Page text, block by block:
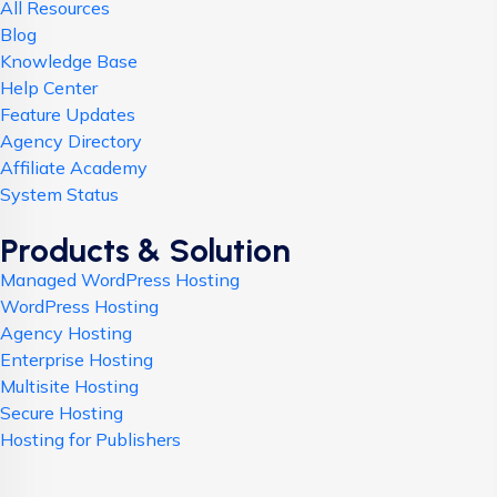
All Resources
Blog
Knowledge Base
Help Center
Feature Updates
Agency Directory
Affiliate Academy
System Status
Products & Solution
Managed WordPress Hosting
WordPress Hosting
Agency Hosting
Enterprise Hosting
Multisite Hosting
Secure Hosting
Hosting for Publishers